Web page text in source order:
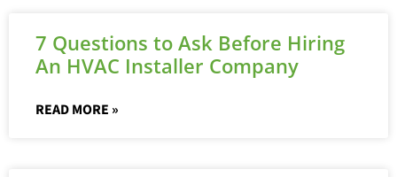
7 Questions to Ask Before Hiring
An HVAC Installer Company
READ MORE »